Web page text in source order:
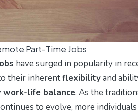
Part-Time Jobs
have surged in popularity in
their inherentflexibilityand
work-life balance. As the
to evolve, more individuals